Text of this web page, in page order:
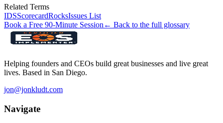
Related Terms
IDSScorecardRocksIssues List
Book a Free 90-Minute Session ← Back to the full glossary
Helping founders and CEOs build great businesses and live great
lives. Based in San Diego.
jon@jonkludt.com
Navigate